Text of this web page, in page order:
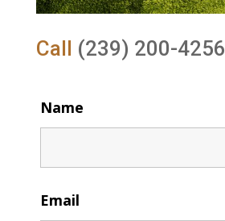
Call (239) 200-4256
Name
Email